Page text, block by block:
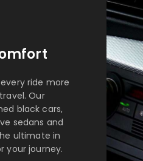
ride more
Our
black cars,
sedans and
ultimate in
your journey.